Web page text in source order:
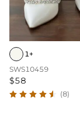
1+
SWS10459
$58
(8)